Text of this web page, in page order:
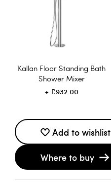
Kallan Floor Standing Bath
Shower Mixer
£932.00
Add to wishlist
Where to buy